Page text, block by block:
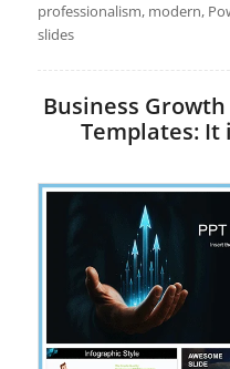
professionalism, modern,
slides
Business
Templates: It